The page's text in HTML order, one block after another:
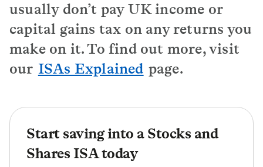
usually don’t pay UK income or
capital gains tax on any returns you
make on it. To find out more, visit
our ISAs Explained page.
Start saving into a Stocks and
Shares ISA today